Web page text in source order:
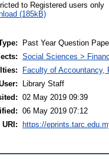
to Registered users only
(185kB)
Past Year Question
Social Sciences >
Faculty of Accountancy,
Library Staff
02 May 2019 09:39
06 May 2019 07:12
URI:
https://